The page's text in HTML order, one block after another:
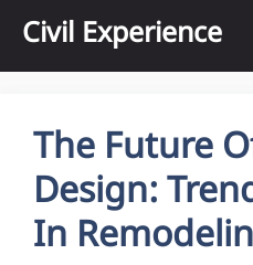
content
Civil Experience
The Future
Design:
In